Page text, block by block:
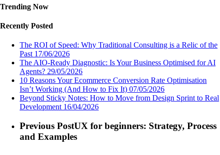
Trending Now
Recently Posted
The ROI of Speed: Why Traditional Consulting is a Relic of the
Past 17/06/2026
The AIO-Ready Diagnostic: Is Your Business Optimised for AI
Agents? 29/05/2026
10 Reasons Your Ecommerce Conversion Rate Optimisation
Isn’t Working (And How to Fix It) 07/05/2026
Beyond Sticky Notes: How to Move from Design Sprint to Real
Development 16/04/2026
Previous PostUX for beginners: Strategy, Process
and Examples